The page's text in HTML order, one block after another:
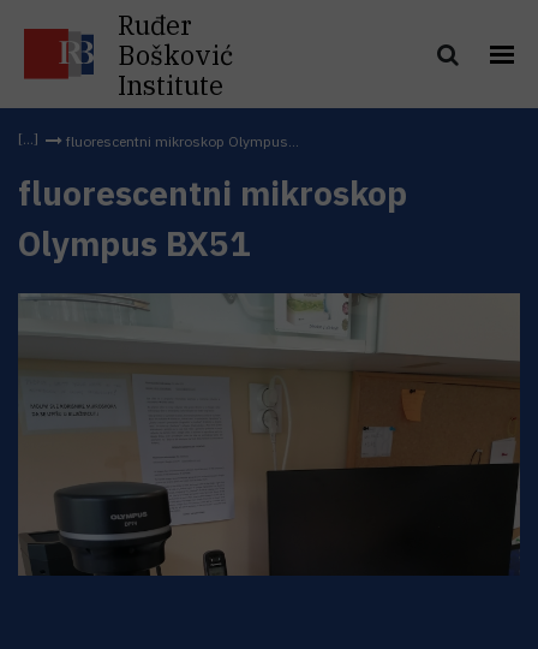
Ruđer
Bošković
Institute
fluorescentni mikroskop Olympus...
fluorescentni mikroskop
Olympus BX51